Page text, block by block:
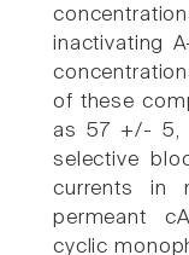
inactivating
of these
as 57 +/- 5,
selective
currents in
permeant
cyclic